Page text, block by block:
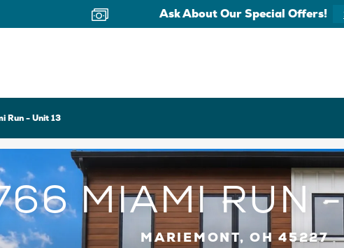
Ask About Our Special Offers!
Run - Unit 13
MIAMI RUN
MARIEMONT, OH 45227